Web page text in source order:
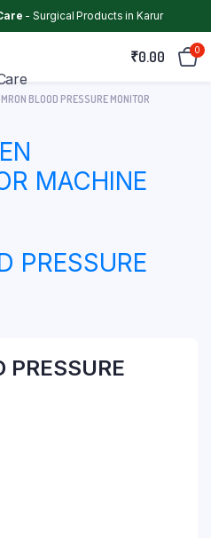
- Surgical Products in Karur
₹0.00 0
BLOOD PRESSURE MONITOR
MACHINE
PRESSURE
PRESSURE